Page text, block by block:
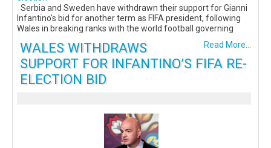
Serbia and Sweden have withdrawn their support for Gianni
Infantino's bid for another term as FIFA president, following
Wales in breaking ranks with the world football governing
Read More...
WALES WITHDRAWS
SUPPORT FOR INFANTINO’S FIFA RE-
ELECTION BID